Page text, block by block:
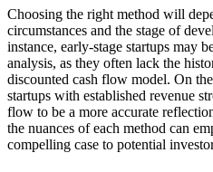
Choosing the right method will
circumstances and the stage of
instance, early-stage startups may
analysis, as they often lack the
discounted cash flow model. On
startups with established revenue
flow to be a more accurate
the nuances of each method can
compelling case to potential